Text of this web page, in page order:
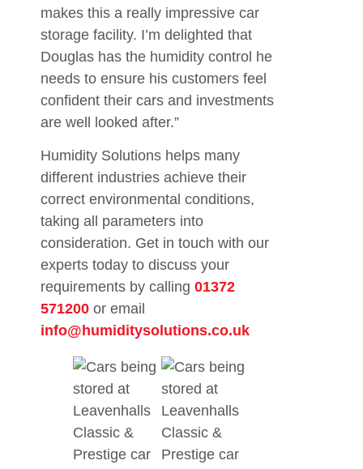
makes this a really impressive car
storage facility. I’m delighted that
Douglas has the humidity control he
needs to ensure his customers feel
confident their cars and investments
are well looked after.”
Humidity Solutions helps many
different industries achieve their
correct environmental conditions,
taking all parameters into
consideration. Get in touch with our
experts today to discuss your
requirements by calling 01372
571200 or email
info@humiditysolutions.co.uk